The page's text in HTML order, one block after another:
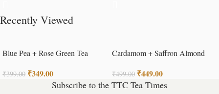
Recently Viewed
Blue Pea + Rose Green Tea
₹399.00 ₹349.00
Cardamom + Saffron Almond
₹499.00 ₹449.00
Subscribe to the TTC Tea Times